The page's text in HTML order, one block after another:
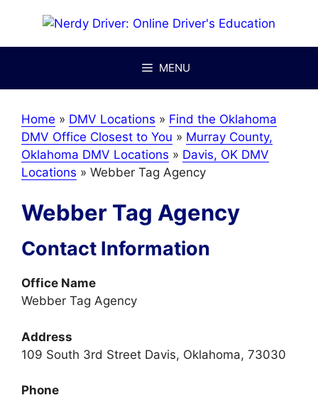
content
MENU
Home » DMV Locations » Find the Oklahoma
DMV Office Closest to You » Murray County,
Oklahoma DMV Locations » Davis, OK DMV
Locations » Webber Tag Agency
Webber Tag Agency
Contact Information
Office Name
Webber Tag Agency
Address
109 South 3rd Street Davis, Oklahoma, 73030
Phone